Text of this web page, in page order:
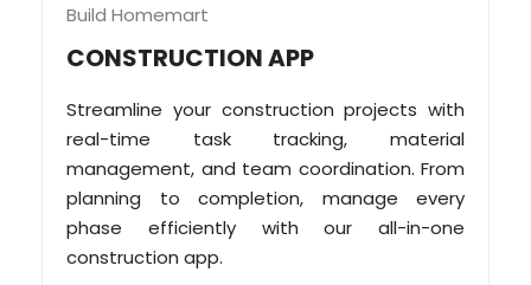
Build Homemart
CONSTRUCTION APP
Streamline your construction projects with
real-time task tracking, material
management, and team coordination. From
planning to completion, manage every
phase efficiently with our all-in-one
construction app.